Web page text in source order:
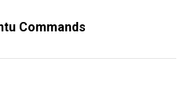
Commands